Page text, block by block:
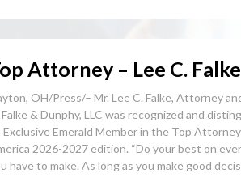
Attorney – Lee C. Falke
OH/Press/– Mr. Lee C. Falke, Attorney
& Dunphy, LLC was recognized and
Exclusive Emerald Member in the Top
2026-2027 edition. “Do your best on
have to make. As long as you make good